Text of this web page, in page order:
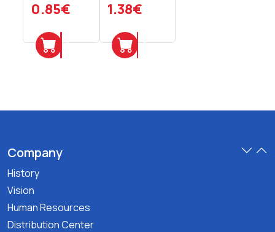
Pieces
0.85€
Add
Pieces
1.38€
Add
Company
History
Vision
Human Resources
Distribution Center